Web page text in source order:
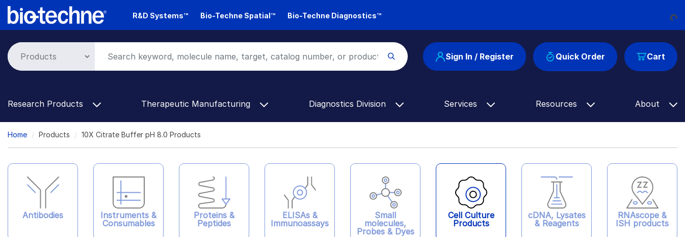
Skip
R&D Systems™ Bio-Techne Spatial™ Bio-Techne Diagnostics™ Loading...
Cart
Sign In / Register Quick Order
Research Products Therapeutic Manufacturing Diagnostics Division Services Resources About
Breadcrumb
Home Products 10X Citrate Buffer pH 8.0 Products
Antibodies
Instruments &
Consumables
Proteins &
Peptides
ELISAs &
Immunoassays
Small
molecules,
Probes & Dyes
Cell Culture
Products
cDNA, Lysates
& Reagents
RNAscope &
ISH products